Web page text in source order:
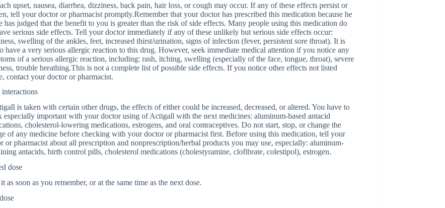
upset, nausea, diarrhea, dizziness, back pain, hair loss, or cough may occur. If any of these effects persist or
tell your doctor or pharmacist promptly.Remember that your doctor has prescribed this medication because he
has judged that the benefit to you is greater than the risk of side effects. Many people using this medication do
serious side effects. Tell your doctor immediately if any of these unlikely but serious side effects occur:
swelling of the ankles, feet, increased thirst/urination, signs of infection (fever, persistent sore throat). It is
have a very serious allergic reaction to this drug. However, seek immediate medical attention if you notice any
of a serious allergic reaction, including: rash, itching, swelling (especially of the face, tongue, throat), severe
trouble breathing.This is not a complete list of possible side effects. If you notice other effects not listed
contact your doctor or pharmacist.
is taken with certain other drugs, the effects of either could be increased, decreased, or altered. You have to
especially important with your doctor using of Actigall with the next medicines: aluminum-based antacid
cholesterol-lowering medications, estrogens, and oral contraceptives. Do not start, stop, or change the
of any medicine before checking with your doctor or pharmacist first. Before using this medication, tell your
or pharmacist about all prescription and nonprescription/herbal products you may use, especially: aluminum-
antacids, birth control pills, cholesterol medications (cholestyramine, clofibrate, colestipol), estrogen.
dose
as soon as you remember, or at the same time as the next dose.